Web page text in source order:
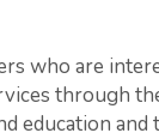
who are
through
education and